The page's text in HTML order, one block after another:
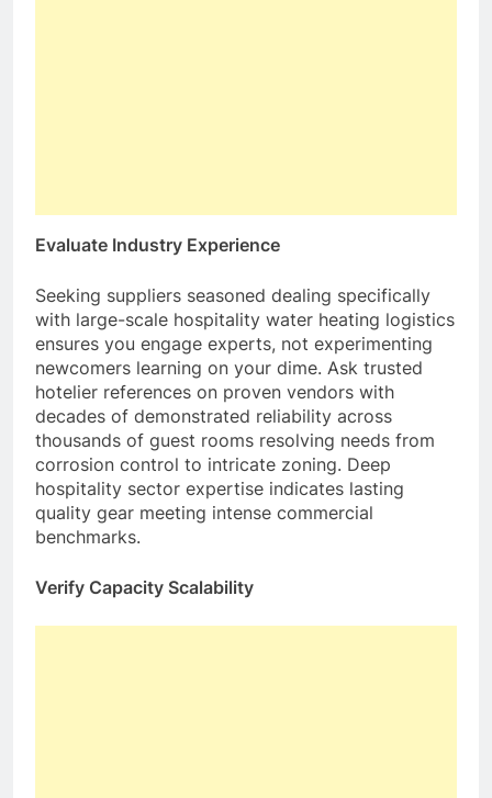
Evaluate Industry Experience
Seeking suppliers seasoned dealing specifically
with large-scale hospitality water heating logistics
ensures you engage experts, not experimenting
newcomers learning on your dime. Ask trusted
hotelier references on proven vendors with
decades of demonstrated reliability across
thousands of guest rooms resolving needs from
corrosion control to intricate zoning. Deep
hospitality sector expertise indicates lasting
quality gear meeting intense commercial
benchmarks.
Verify Capacity Scalability